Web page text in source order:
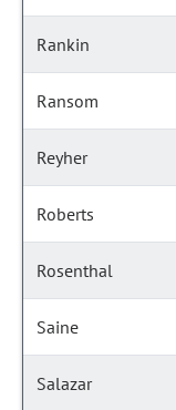
Rankin
Ransom
Reyher
Roberts
Rosenthal
Saine
Salazar